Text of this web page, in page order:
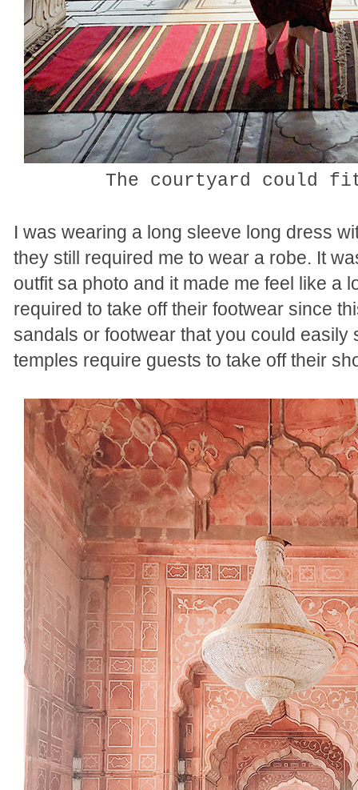
The courtyard could
I was wearing a long sleeve long dress
they still required me to wear a robe. It
outfit sa photo and it made me feel like a
required to take off their footwear since
sandals or footwear that you could easily
temples require guests to take off their